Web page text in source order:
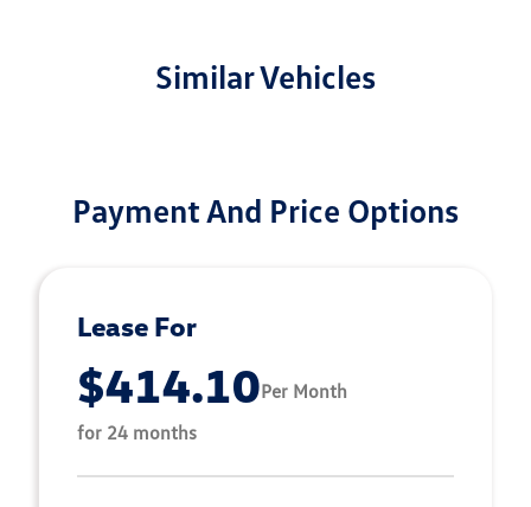
Similar Vehicles
Payment And Price Options
Lease For
$414.10Per Month
for 24 months